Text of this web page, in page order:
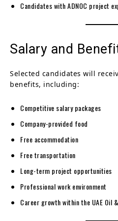
Candidates with ADNOC project
Salary and
Selected candidates will
benefits, including:
Competitive salary packages
Company-provided food
Free accommodation
Free transportation
Long-term project opportunities
Professional work environment
Career growth within the UAE Oil